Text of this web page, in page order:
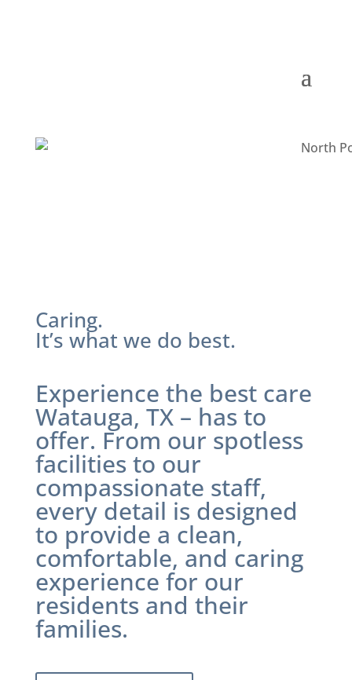
Caring.
It’s what we do best.
Experience the best care
Watauga, TX– has to
offer. From our spotless
facilities to our
compassionate staff,
every detail is designed
to provide a clean,
comfortable, and caring
experience for our
residents and their
families.